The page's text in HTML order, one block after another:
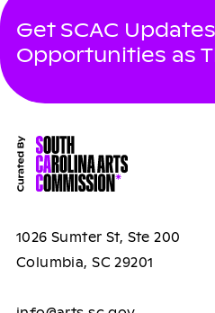
Get SCAC
Opportunities as
1026 Sumter St, Ste 200
Columbia, SC 29201